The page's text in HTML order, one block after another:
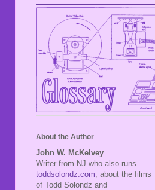
About the Author
John W. McKelvey
Writer from NJ who also runs
toddsolondz.com , about the films
of Todd Solondz and